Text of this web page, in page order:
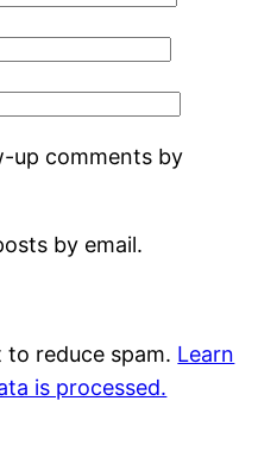
up comments by
by email.
to reduce spam. Learn
is processed.